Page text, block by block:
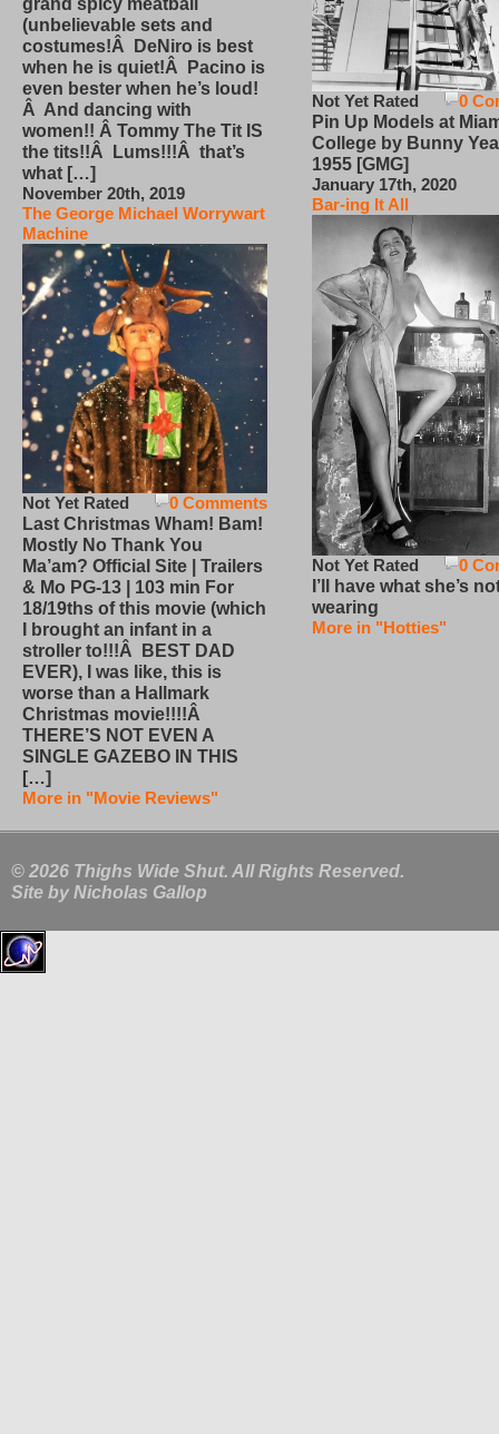
grand spicy meatball
(unbelievable sets and
costumes!Â DeNiro is best
when he is quiet!Â Pacino is
even bester when he’s loud!
Â And dancing with
women!! Â Tommy The Tit IS
the tits!!Â Lums!!!Â that’s
what […]
November 20th, 2019
The George Michael Worrywart
Machine
0 Comments
Not Yet Rated
Last Christmas Wham! Bam!
Mostly No Thank You
Ma’am? Official Site | Trailers
& Mo PG-13 | 103 min For
18/19ths of this movie (which
I brought an infant in a
stroller to!!!Â BEST DAD
EVER), I was like, this is
worse than a Hallmark
Christmas movie!!!!Â
THERE’S NOT EVEN A
SINGLE GAZEBO IN THIS
[…]
More in "Movie Reviews"
0
Not Yet Rated
Pin Up Models at
College by Bunny
1955 [GMG]
January 17th, 2020
Bar-ing It All
0
Not Yet Rated
I’ll have what she’s
wearing
More in "Hotties"
© 2026 Thighs Wide Shut. All Rights Reserved.
Site by Nicholas Gallop